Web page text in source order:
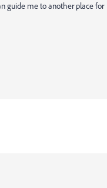
guide me to another place for